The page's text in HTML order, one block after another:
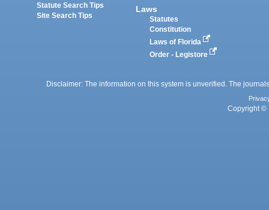
Statute Search Tips
Site Search Tips
Laws
Statutes
Constitution
Laws of Florida
Order - Legistore
Disclaimer: The information on this system is unverified. The
Copyright ©